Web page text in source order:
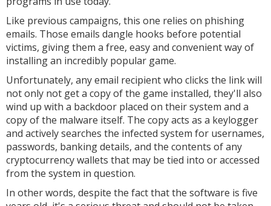
Like previous campaigns, this one relies on phishing
emails. Those emails dangle hooks before potential
victims, giving them a free, easy and convenient way of
installing an incredibly popular game.
Unfortunately, any email recipient who clicks the link will
not only not get a copy of the game installed, they'll also
wind up with a backdoor placed on their system and a
copy of the malware itself. The copy acts as a keylogger
and actively searches the infected system for usernames,
passwords, banking details, and the contents of any
cryptocurrency wallets that may be tied into or accessed
from the system in question.
In other words, despite the fact that the software is five